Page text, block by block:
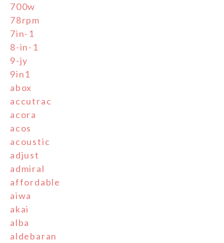
700w
78rpm
7in-1
8-in-1
9-jy
9in1
abox
accutrac
acora
acos
acoustic
adjust
admiral
affordable
aiwa
akai
alba
aldebaran